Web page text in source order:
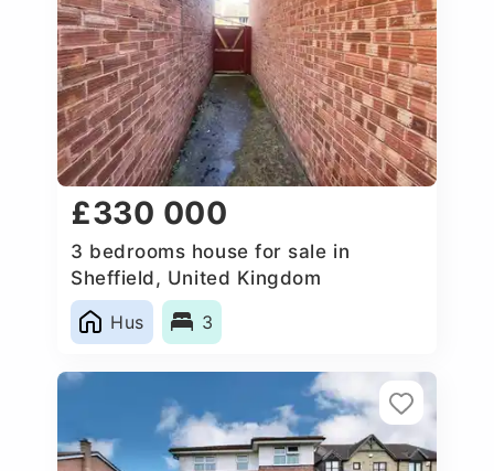
£330 000
3 bedrooms house for sale in
Sheffield, United Kingdom
Hus
3